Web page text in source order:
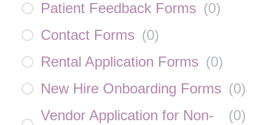
Patient Feedback Forms (0)
Contact Forms (0)
Rental Application Forms (0)
New Hire Onboarding Forms (0)
Vendor Application for Non-
(0)